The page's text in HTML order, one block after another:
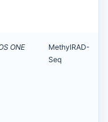
ONE
MethylRAD-
Seq